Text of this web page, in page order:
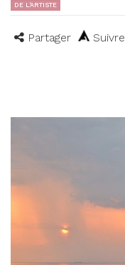
DE L'ARTISTE
Partager Suivre